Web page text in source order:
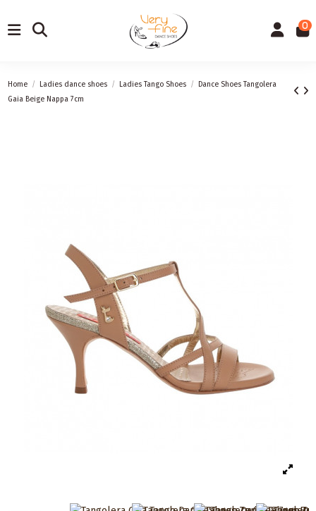
0
Home Ladies dance shoes Ladies Tango Shoes
Dance Shoes Tangolera
Gaia Beige Nappa 7cm